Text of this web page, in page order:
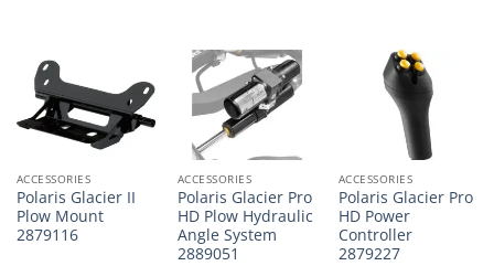
ACCESSORIES
Polaris Glacier II
Plow Mount
2879116
ACCESSORIES
Polaris Glacier Pro
HD Plow Hydraulic
Angle System
2889051
ACCESSORIES
Polaris Glacier Pro
HD Power
Controller
2879227